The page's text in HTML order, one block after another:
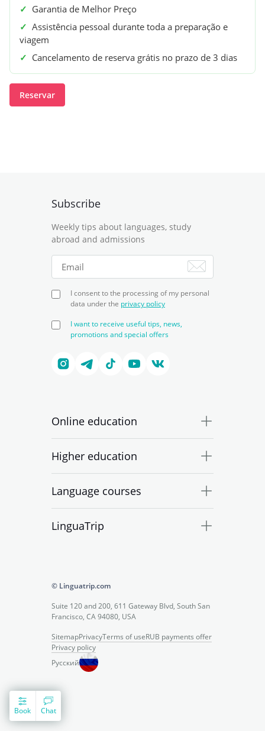
Book Chat
✓ Garantia de Melhor Preço
✓ Assistência pessoal durante toda a preparação e
viagem
✓ Cancelamento de reserva grátis no prazo de 3 dias
Reservar
Subscribe
Weekly tips about languages, study
abroad and admissions
I consent to the processing of my personal
data under the privacy policy
I want to receive useful tips, news,
promotions and special offers
Online education
Higher education
Language courses
LinguaTrip
© Linguatrip.com
Suite 120 and 200, 611 Gateway Blvd, South San
Francisco, CA 94080, USA
SitemapPrivacyTerms of useRUB payments offer
Privacy policy
Русский